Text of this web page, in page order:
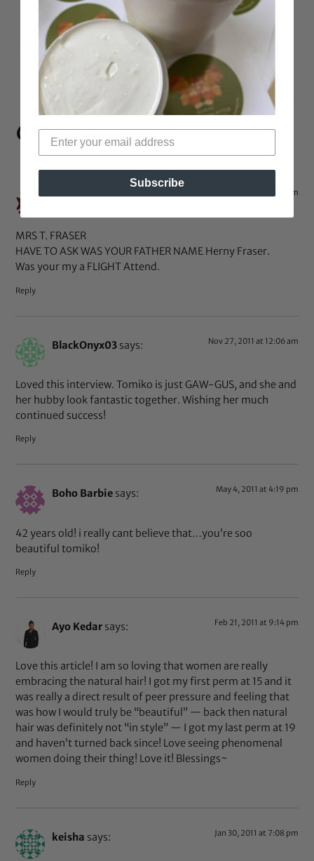
Natural Celebrities
61 Responses
Gilbert A Frasersays: Apr 19, 2013 at 7:19 pm
MRS T. FRASER
HAVE TO ASK WAS YOUR FATHER NAME Herny Fraser.
Was your my a FLIGHT Attend.
Reply
BlackOnyx03 says: Nov 27, 2011 at 12:06 am
Loved this interview. Tomiko is just GAW-GUS, and she and
her hubby look fantastic together. Wishing her much
continued success!
Reply
Boho Barbie says: May 4, 2011 at 4:19 pm
42 years old! i really cant believe that…you’re soo
beautiful tomiko!
Reply
Ayo Kedar says: Feb 21, 2011 at 9:14 pm
Love this article! I am so loving that women are really
embracing the natural hair! I got my first perm at 15 and it
was really a direct result of peer pressure and feeling that
was how I would truly be “beautiful” — back then natural
hair was definitely not “in style” — I got my last perm at 19
and haven’t turned back since! Love seeing phenomenal
women doing their thing! Love it! Blessings~
Reply
keisha says: Jan 30, 2011 at 7:08 pm
Subscribe